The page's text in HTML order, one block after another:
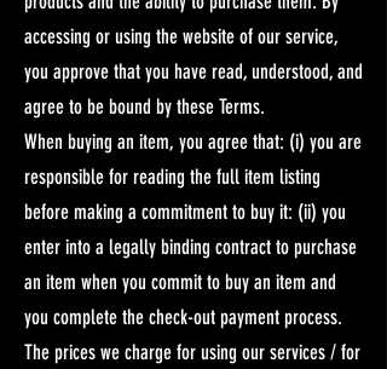
accessing or using the website of our service,
you approve that you have read, understood, and
agree to be bound by these Terms.
When buying an item, you agree that: (i) you are
responsible for reading the full item listing
before making a commitment to buy it: (ii) you
enter into a legally binding contract to purchase
an item when you commit to buy an item and
you complete the check-out payment process.​
The prices we charge for using our services / for